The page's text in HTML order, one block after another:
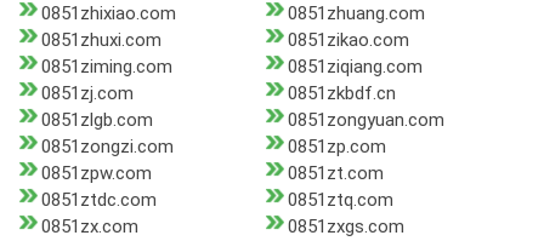
0851zhixiao.com
0851zhuang.com
0851zhuxi.com
0851zikao.com
0851ziming.com
0851ziqiang.com
0851zj.com
0851zkbdf.cn
0851zlgb.com
0851zongyuan.com
0851zongzi.com
0851zp.com
0851zpw.com
0851zt.com
0851ztdc.com
0851ztq.com
0851zx.com
0851zxgs.com